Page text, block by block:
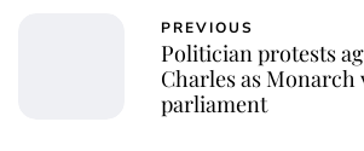
PREVIOUS
Politician protests
Charles as Monarch
parliament